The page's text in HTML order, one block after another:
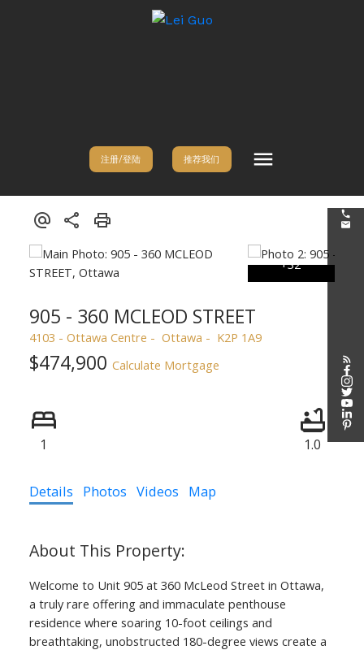
注册/登陆 推荐我们
905 - 360 MCLEOD STREET
4103 - Ottawa Centre Ottawa K2P 1A9
$474,900 Calculate Mortgage
1 1.0
Details Photos Videos Map
Welcome to Unit 905 at 360 McLeod Street in Ottawa,
a truly rare offering and immaculate penthouse
residence where soaring 10-foot ceilings and
breathtaking, unobstructed 180-degree views create a